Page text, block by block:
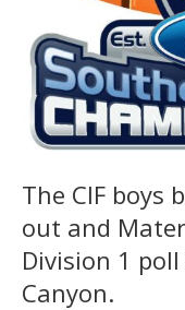
The CIF boys
out and
Division 1
Canyon.